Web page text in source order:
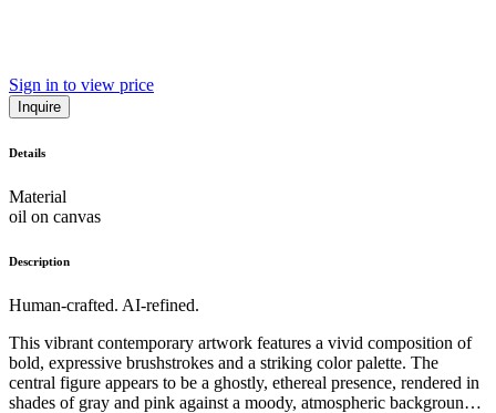
Sign in to view price
Inquire
Details
Material
oil on canvas
Description
Human-crafted. AI-refined.
This vibrant contemporary artwork features a vivid composition of
bold, expressive brushstrokes and a striking color palette. The
central figure appears to be a ghostly, ethereal presence, rendered in
shades of gray and pink against a moody, atmospheric background.